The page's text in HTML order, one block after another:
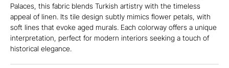
Palaces, this fabric blends Turkish artistry with the timeless
appeal of linen. Its tile design subtly mimics flower petals, with
soft lines that evoke aged murals. Each colorway offers a unique
interpretation, perfect for modern interiors seeking a touch of
historical elegance.